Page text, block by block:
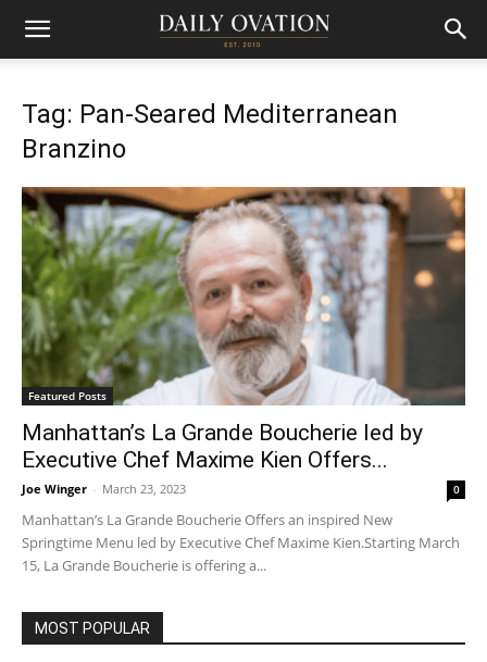
Tag: Pan-Seared Mediterranean
Branzino
Featured Posts
Manhattan’s La Grande Boucherie led by
Executive Chef Maxime Kien Offers...
Joe Winger - March 23, 2023 0
Manhattan’s La Grande Boucherie Offers an inspired New
Springtime Menu led by Executive Chef Maxime Kien.Starting March
15, La Grande Boucherie is offering a...
MOST POPULAR